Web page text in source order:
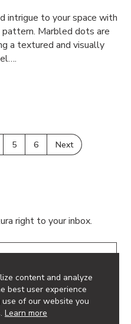
content and analyze
best user experience
of our website you
Learn more
intrigue to your space with
pattern. Marbled dots are
a textured and visually
5 6 Next
right to your inbox.